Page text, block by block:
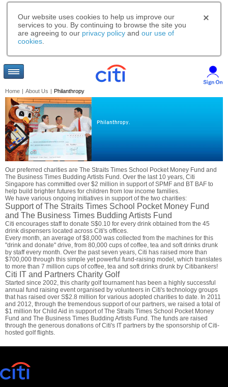
Our website uses cookies to help us improve our
services to you. By continuing to browse the site you
are agreeing to our privacy policy and our use of
cookies
Home | About Us | Philanthropy
Philanthropy.
Our preferred charities are The Straits Times School Pocket Money Fund and
The Business Times Budding Artists Fund. Over the last 10 years, Citi
Singapore has committed over $2 million in support of SPMF and BT BAF to
help build brighter futures for children from low income families.
We have various ongoing initiatives in support of the two charities:
Support of The Straits Times School Pocket Money Fund
and The Business Times Budding Artists Fund
Citi encourages staff to donate S$0.10 for every drink obtained from the 45
drink dispensers located across Citi's offices.
Every month, an average of $8,000 was collected from the machines for this
"drink and donate" drive, from 80,000 cups of coffee, tea and soft drinks drunk
by staff every month. Over the past seven years, Citi has raised more than
$700,000 through this simple yet powerful fund-raising model, which translates
to more than 7 million cups of coffee, tea and soft drinks drunk by Citibankers!
Citi IT and Partners Charity Golf
Started since 2002, this charity golf tournament has been a highly successful
annual fund raising event organised by volunteers in Citi's technology groups
that has raised over S$2.8 million for various adopted charities to date. In 2011
and 2012, through the tremendous support of our partners, we raised a total of
$1 million for Child Aid in support of The Straits Times School Pocket Money
Fund and The Business Times Budding Artists Fund. The funds are raised
through the generous donations of Citi's IT partners by the sponsorship of Citi-
hosted golf flights.